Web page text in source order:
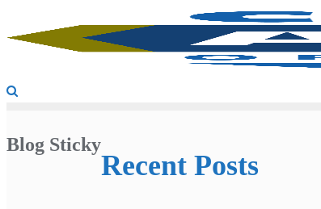
Blog Sticky
Recent Posts